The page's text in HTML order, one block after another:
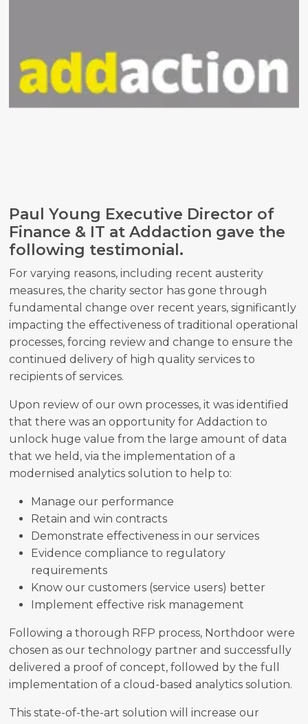
Paul Young Executive Director of
Finance & IT at Addaction gave the
following testimonial.
For varying reasons, including recent austerity
measures, the charity sector has gone through
fundamental change over recent years, significantly
impacting the effectiveness of traditional operational
processes, forcing review and change to ensure the
continued delivery of high quality services to
recipients of services.
Upon review of our own processes, it was identified
that there was an opportunity for Addaction to
unlock huge value from the large amount of data
that we held, via the implementation of a
modernised analytics solution to help to:
Manage our performance
Retain and win contracts
Demonstrate effectiveness in our services
Evidence compliance to regulatory
requirements
Know our customers (service users) better
Implement effective risk management
Following a thorough RFP process, Northdoor were
chosen as our technology partner and successfully
delivered a proof of concept, followed by the full
implementation of a cloud-based analytics solution.
This state-of-the-art solution will increase our